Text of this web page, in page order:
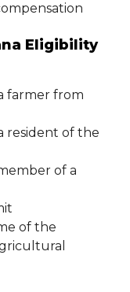
Eligibility
farmer from
resident of the
of a
of the